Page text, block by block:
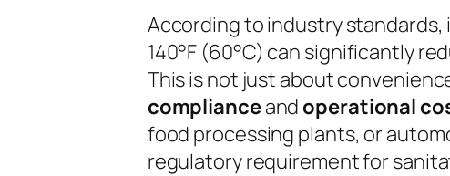
According to industry
140°F (60°C) can significantly
This is not just about
complianceand operational
food processing plants, or
regulatory requirement for